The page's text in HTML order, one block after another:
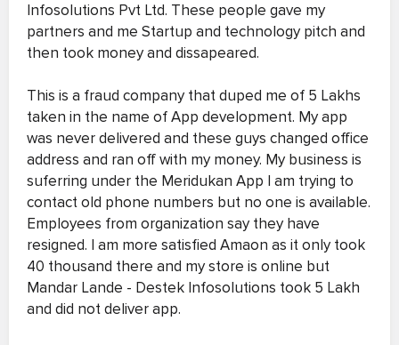
Infosolutions Pvt Ltd. These people gave my
partners and me Startup and technology pitch and
then took money and dissapeared.
This is a fraud company that duped me of 5 Lakhs
taken in the name of App development. My app
was never delivered and these guys changed office
address and ran off with my money. My business is
suferring under the Meridukan App I am trying to
contact old phone numbers but no one is available.
Employees from organization say they have
resigned. I am more satisfied Amaon as it only took
40 thousand there and my store is online but
Mandar Lande - Destek Infosolutions took 5 Lakh
and did not deliver app.